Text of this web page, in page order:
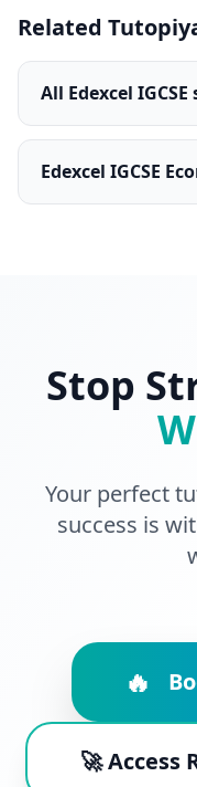
Related
All Edexcel
Edexcel IGCSE
Stop
Your perfect
success is
🔥
🚀 Access